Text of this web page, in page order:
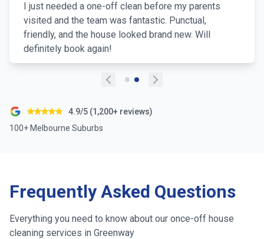
I just needed a one-off clean before my parents
visited and the team was fantastic. Punctual,
friendly, and the house looked brand new. Will
definitely book again!
4.9/5 (1,200+ reviews)
100+ Melbourne Suburbs
Frequently Asked Questions
Everything you need to know about our once-off house
cleaning services in Greenway